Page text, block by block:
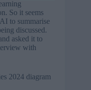
So it seems
to summarise
discussed.
asked it to
with